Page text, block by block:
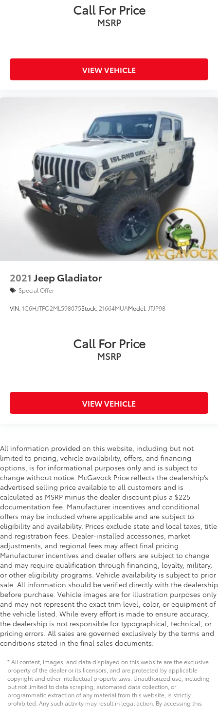
Call For Price
MSRP
VIEW VEHICLE
2021 Jeep Gladiator
Special Offer
VIN:1C6HJTFG2ML598075Stock: 21664MUAModel: JTJP98
Call For Price
MSRP
VIEW VEHICLE
All information provided on this website, including but not
limited to pricing, vehicle availability, offers, and financing
options, is for informational purposes only and is subject to
change without notice. McGavock Price reflects the dealership’s
advertised selling price available to all customers and is
calculated as MSRP minus the dealer discount plus a $225
documentation fee. Manufacturer incentives and conditional
offers may be included where applicable and are subject to
eligibility and availability. Prices exclude state and local taxes, title
and registration fees. Dealer-installed accessories, market
adjustments, and regional fees may affect final pricing.
Manufacturer incentives and dealer offers are subject to change
and may require qualification through financing, loyalty, military,
or other eligibility programs. Vehicle availability is subject to prior
sale. All information should be verified directly with the dealership
before purchase. Vehicle images are for illustration purposes only
and may not represent the exact trim level, color, or equipment of
the vehicle listed. While every effort is made to ensure accuracy,
the dealership is not responsible for typographical, technical, or
pricing errors. All sales are governed exclusively by the terms and
conditions stated in the final sales documents.
* All content, images, and data displayed on this website are the exclusive
property of the dealer or its licensors, and are protected by applicable
copyright and other intellectual property laws. Unauthorized use, including
but not limited to data scraping, automated data collection, or
programmatic extraction of any material from this website, is strictly
prohibited. Any such activity may result in legal action. By accessing this